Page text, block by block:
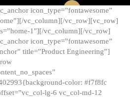
icon_type=”fontawesome”
vc_column][/vc_row][vc_row]
1″][/vc_column][/vc_row]
icon_type=”fontawesome”
title=”Product Engineering”]
color: #f7f8fc
lg-6 vc_col-md-12